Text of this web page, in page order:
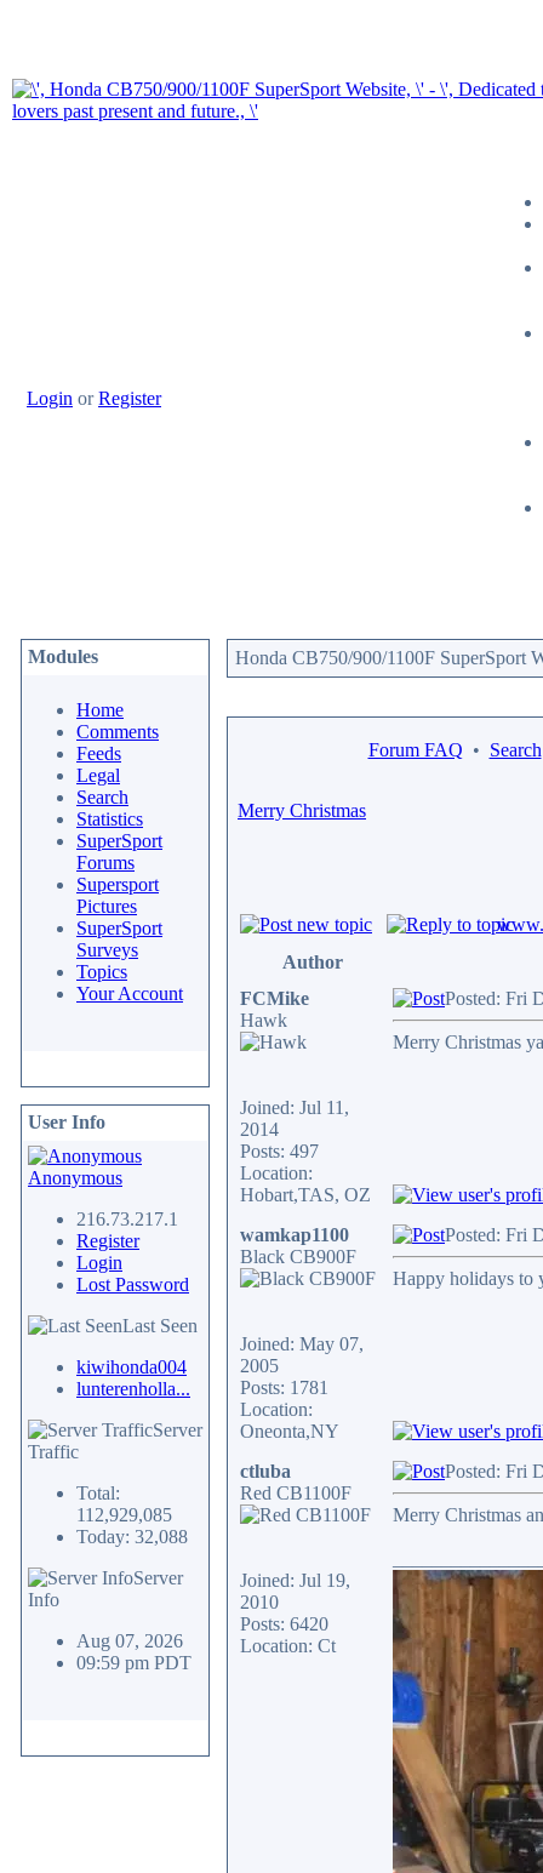
Login orRegister
Modules
Home
Comments
Feeds
Legal
Search
Statistics
SuperSport
Forums
Supersport
Pictures
SuperSport
Surveys
Topics
Your Account
User Info
Anonymous
216.73.217.1
Register
Login
Lost Password
Last Seen
kiwihonda004
lunterenholla...
Server
Traffic
Total:
112,929,085
Today: 32,088
Server
Info
Aug 07, 2026
09:59 pm PDT
Honda CB750/900/1100F SuperSport
Forum FAQ • Search
Merry Christmas
Author
FCMike
Hawk
Joined: Jul 11,
2014
Posts: 497
Location:
Hobart,TAS, OZ
Posted: Fri
Merry Christmas
wamkap1100
Black CB900F
Joined: May 07,
2005
Posts: 1781
Location:
Oneonta,NY
Posted: Fri
Happy holidays to
ctluba
Red CB1100F
Joined: Jul 19,
2010
Posts: 6420
Location: Ct
Posted: Fri
Merry